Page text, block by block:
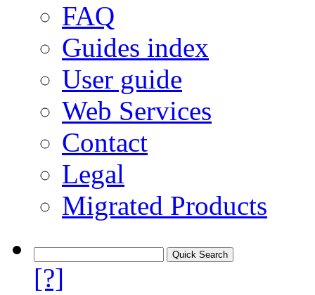
FAQ
Guides index
User guide
Web Services
Contact
Legal
Migrated Products
[?]